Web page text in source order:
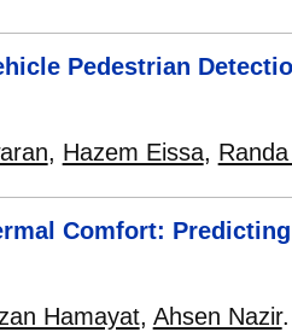
Pedestrian
, Hazem Eissa,
Comfort:
Hamayat, Ahsen Nazir